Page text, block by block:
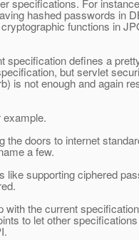
specifications. For
hashed passwords in
functions in
specification defines a
but servlet
is not enough and again
the doors to internet
a few.
like supporting ciphered
with the current
to let other